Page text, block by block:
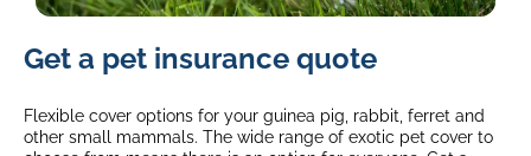
of
grey
bunny
Get a pet insurance quote
Flexible cover options for your guinea pig, rabbit, ferret and
other small mammals. The wide range of exotic pet cover to